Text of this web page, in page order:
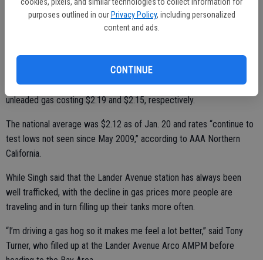
purposes outlined in our Privacy Policy, including personalized
content and ads.
CONTINUE
Unleaded gas across town on Tuesday was still low overall with the
Boulevard at $2.03, the same price as Costco on Tegner Road and
the East Avenue Shell Station. Geer Road Beacon and Quick Stop
stations maintained their prices at the higher end of the scale with
unleaded gas costing $2.19 and $2.15, respectively.
The national average was $2.12 as of Jan. 20 and rates “continue to
test lows not seen since May 2009,” according to AAA Northern
California.
While Singh said that the Lander Avenue station has always been
well trafficked, with the decline in gas prices more people are
traveling and in turn filling up their tanks more often.
“I’m driving a gas hog so it makes me feel a lot better,” said Tony
Turner, who filled up at the Lander Avenue Arco AMPM before